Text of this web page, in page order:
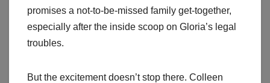
promises a not-to-be-missed family get-together,
especially after the inside scoop on Gloria’s legal
troubles.
But the excitement doesn’t stop there. Colleen